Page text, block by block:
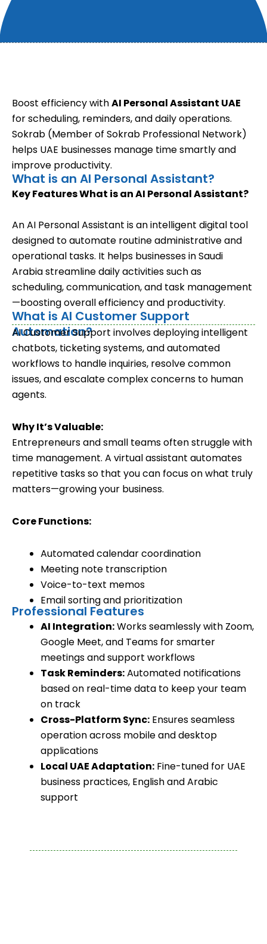
Boost efficiency withAI Personal Assistant UAE
for scheduling, reminders, and daily operations.
Sokrab (Member of Sokrab Professional Network)
helps UAE businesses manage time smartly and
improve productivity.
What is an AI Personal Assistant?
Key FeaturesWhat is an AI Personal Assistant?
An AI Personal Assistant is an intelligent digital tool
designed to automate routine administrative and
operational tasks. It helps businesses in Saudi
Arabia streamline daily activities such as
scheduling, communication, and task management
—boosting overall efficiency and productivity.
What is AI Customer Support
Automation?
AI Customer Support involves deploying intelligent
chatbots, ticketing systems, and automated
workflows to handle inquiries, resolve common
issues, and escalate complex concerns to human
agents.
Why It’s Valuable:
Entrepreneurs and small teams often struggle with
time management. A virtual assistant automates
repetitive tasks so that you can focus on what truly
matters—growing your business.
Core Functions:
Automated calendar coordination
Meeting note transcription
Voice-to-text memos
Email sorting and prioritization
Professional Features
AI Integration:Works seamlessly with Zoom,
Google Meet, and Teams for smarter
meetings and support workflows
Task Reminders:Automated notifications
based on real-time data to keep your team
on track
Cross-Platform Sync: Ensures seamless
operation across mobile and desktop
applications
Local UAE Adaptation: Fine-tuned for UAE
business practices, English and Arabic
support